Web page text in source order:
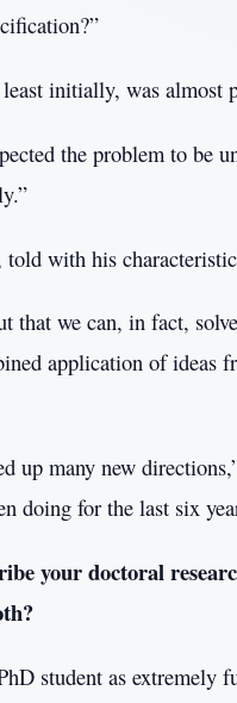
initially, was almost
the problem to be
told with his
that we can, in fact,
application of ideas
up many new
doing for the last six
your doctoral
student as extremely